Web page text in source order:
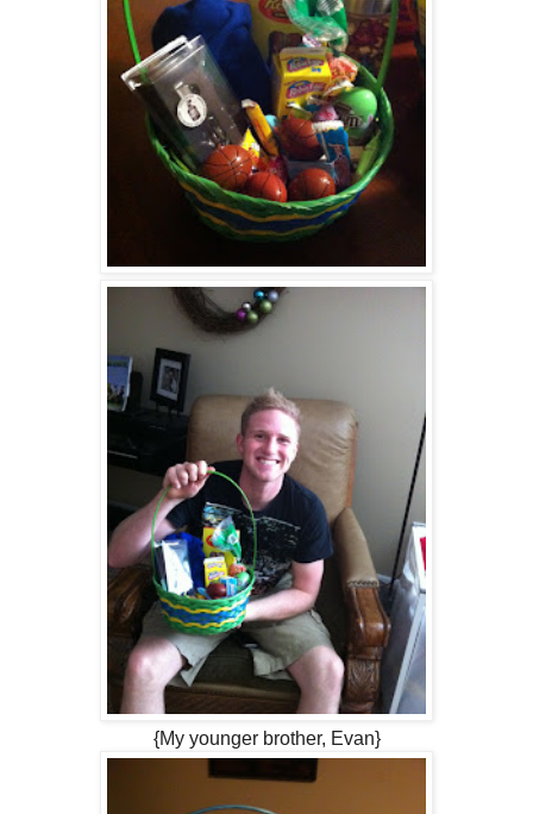
{My younger brother, Evan}